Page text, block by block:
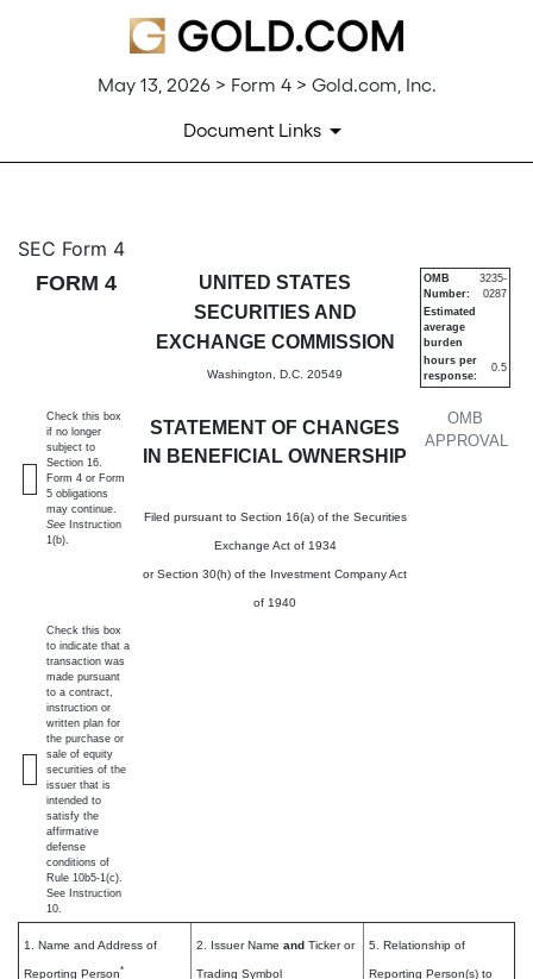
May 13, 2026 > Form 4 > Gold.com, Inc.
Document Links
4: Statement of changes in
Published on May 13, 2026
SEC Form 4
FORM 4
UNITED STATES
SECURITIES AND
EXCHANGE COMMISSION
Washington, D.C. 20549
STATEMENT OF CHANGES
IN BENEFICIAL OWNERSHIP
Filed pursuant to Section 16(a) of the Securities
Exchange Act of 1934
or Section 30(h) of the Investment Company Act
of 1940
OMB
APPROVAL
OMB
Number:
3235-
0287
Estimated
average
burden
hours per
response:
0.5
Check this box
if no longer
subject to
Section 16.
Form 4 or Form
5 obligations
may continue.
See Instruction
1(b).
Check this box
to indicate that a
transaction was
made pursuant
to a contract,
instruction or
written plan for
the purchase or
sale of equity
securities of the
issuer that is
intended to
satisfy the
affirmative
defense
conditions of
Rule 10b5-1(c).
See Instruction
10.
1. Name and Address of
Reporting Person*
2. Issuer Name and Ticker or
Trading Symbol
5. Relationship of
Reporting Person(s) to